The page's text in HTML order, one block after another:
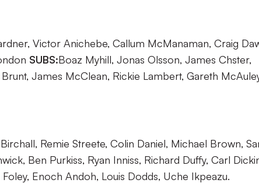
Victor Anichebe, Callum McManaman, Craig
SUBS:Boaz Myhill, Jonas Olsson, James Chster,
James McClean, Rickie Lambert, Gareth
Remie Streete, Colin Daniel, Michael Brown,
Ben Purkiss, Ryan Inniss, Richard Duffy, Carl
Enoch Andoh, Louis Dodds, Uche Ikpeazu.